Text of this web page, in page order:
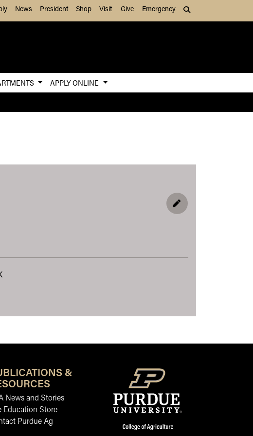
News President Shop Visit Give Emergency
APPLY ONLINE
EDIT PROFILE
&
News and Stories
Education Store
Purdue Ag